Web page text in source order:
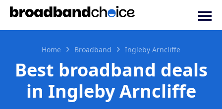
Home Broadband Ingleby Arncliffe
Best broadband deals
in Ingleby Arncliffe